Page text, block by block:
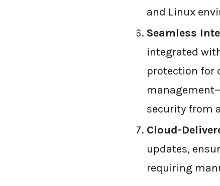
and Linux
Seamless
integrated
protection for
security from
Cloud-
updates,
requiring